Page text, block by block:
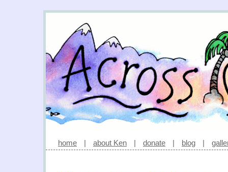
home | about Ken | donate | blog |